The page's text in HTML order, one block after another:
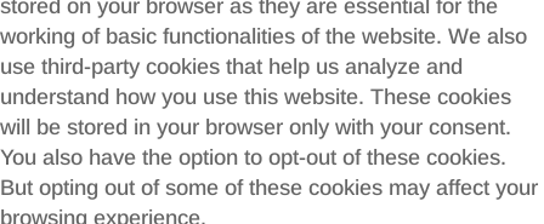
stored on your browser as they are essential for the
working of basic functionalities of the website. We also
use third-party cookies that help us analyze and
understand how you use this website. These cookies
will be stored in your browser only with your consent.
You also have the option to opt-out of these cookies.
But opting out of some of these cookies may affect your
browsing experience.